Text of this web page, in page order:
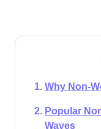
Why Non-
Popular
Waves